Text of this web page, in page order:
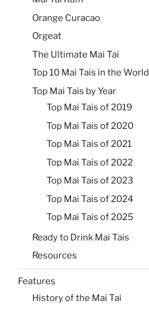
Orange Curacao
Orgeat
The Ultimate Mai Tai
Top 10 Mai Tais in the World
Top Mai Tais by Year
Top Mai Tais of 2019
Top Mai Tais of 2020
Top Mai Tais of 2021
Top Mai Tais of 2022
Top Mai Tais of 2023
Top Mai Tais of 2024
Top Mai Tais of 2025
Ready to Drink Mai Tais
Resources
Features
History of the Mai Tai